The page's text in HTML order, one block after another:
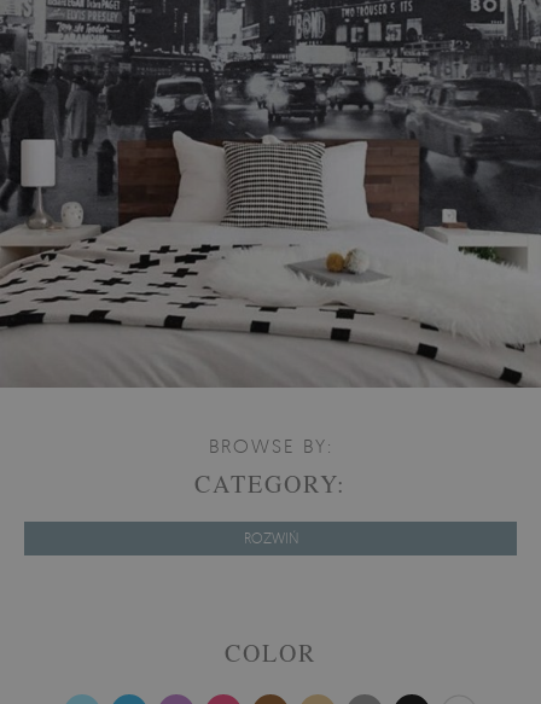
BROWSE BY:
CATEGORY:
ROZWIŃ
COLOR